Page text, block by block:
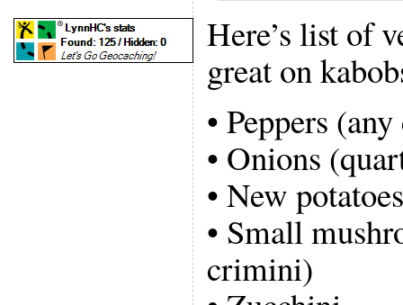
Here’s list of
great on
• Peppers
• Onions
• New potatoes
• Small
crimini)